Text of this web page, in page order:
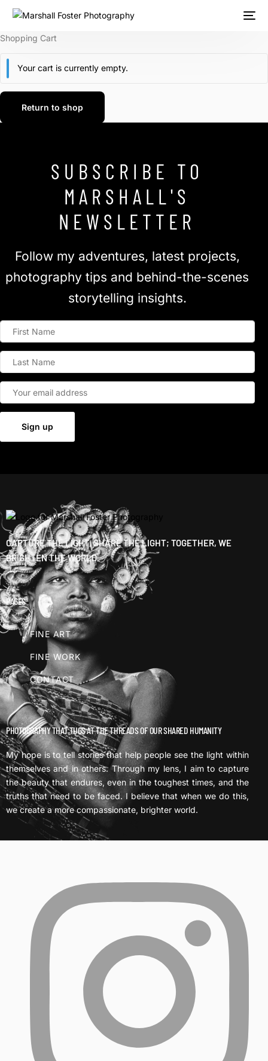
Shopping Cart
Your cart is currently empty.
Return to shop
SUBSCRIBE TO
MARSHALL'S
NEWSLETTER
Follow my adventures, latest projects,
photography tips and behind-the-scenes
storytelling insights.
CAPTURE THE LIGHT, SHARE THE LIGHT; TOGETHER, WE
BRIGHTEN THE WORLD.
PAGES
FINE ART
FINE WORK
CONTACT
PHOTOGRAPHY THAT TUGS AT THE THREADS OF OUR SHARED HUMANITY
My hope is to tell stories that help people see the light within
themselves and in others. Through my lens, I aim to capture
the beauty that endures, even in the toughest times, and the
truths that need to be faced. I believe that when we do this,
we create a more compassionate, brighter world.